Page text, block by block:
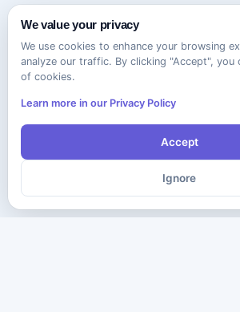
We value your privacy
We use cookies to enhance your browsing
analyze our traffic. By clicking "Accept", you
of cookies.
Learn more in our Privacy Policy
Accept
Ignore